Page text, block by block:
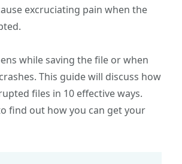
excruciating pain when the
while saving the file or when
This guide will discuss how
files in 10 effective ways.
find out how you can get your